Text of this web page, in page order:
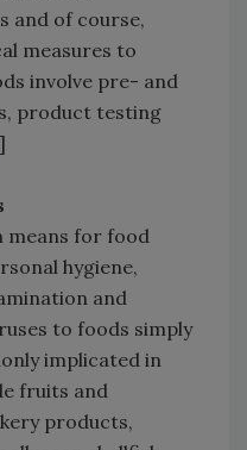
and of course,
measures to
involve pre- and
product testing
]
means for food
hygiene,
and
to foods simply
implicated in
fruits and
products,